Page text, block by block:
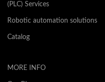
(PLC) Services
Robotic automation solutions
Catalog
MORE INFO